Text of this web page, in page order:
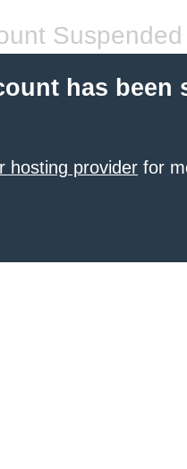
Suspended
has been
hosting provider for